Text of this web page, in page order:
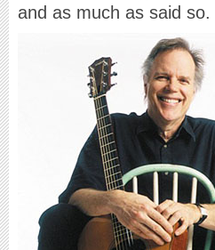
and as much as said so.